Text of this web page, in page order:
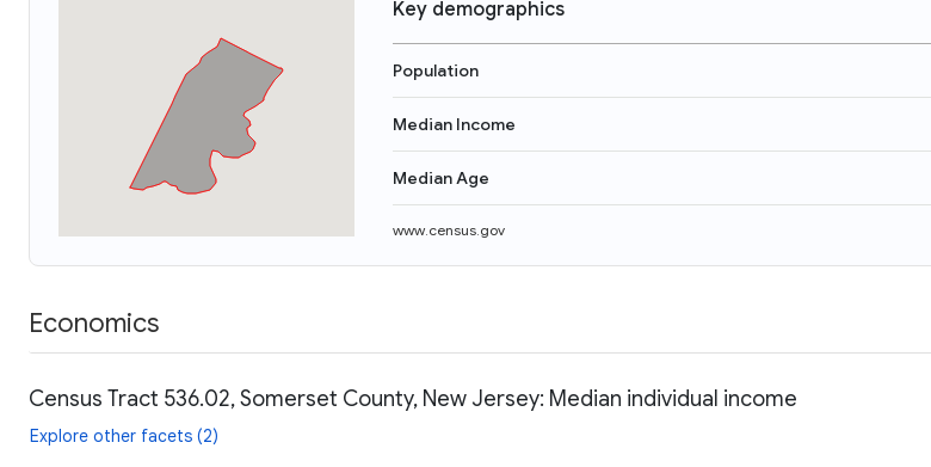
Key demographics
Population
Median Income
Median Age
www.census.gov
Economics
Census Tract 536.02, Somerset County, New Jersey: Median individual income
Explore other facets (2)